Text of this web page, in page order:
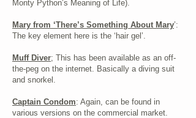
Monty Python’s Meaning of Life).
Mary from ‘There’s Something About Mary’:
The key element here is the ‘hair gel’.
Muff Diver; This has been available as an off-
the-peg on the internet. Basically a diving suit
and snorkel.
Captain Condom: Again, can be found in
various versions on the commercial market.